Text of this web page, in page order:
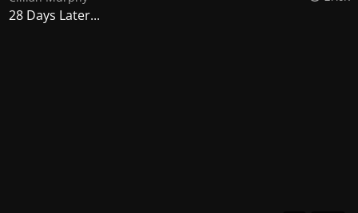
28 Days Later...